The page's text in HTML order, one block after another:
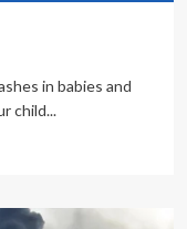
in babies and
child...